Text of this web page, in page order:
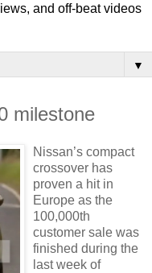
and off-beat videos
▼
milestone
Nissan’s compact
crossover has
proven a hit in
Europe as the
100,000th
customer sale was
finished during the
last week of